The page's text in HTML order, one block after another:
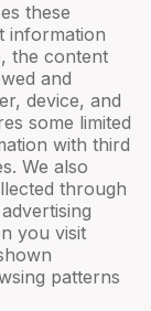
these
information
the content
and
device, and
some limited
with third
We also
through
you visit
patterns